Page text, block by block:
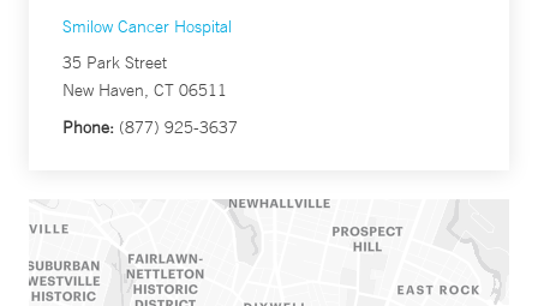
Smilow Cancer Hospital
35 Park Street
New Haven, CT 06511
Phone: (877) 925-3637